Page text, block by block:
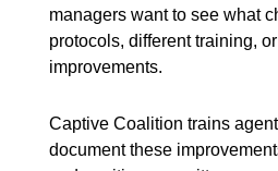
managers want to see what
protocols, different training,
improvements.
Captive Coalition trains
document these